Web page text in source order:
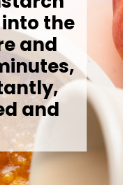
the
and
and